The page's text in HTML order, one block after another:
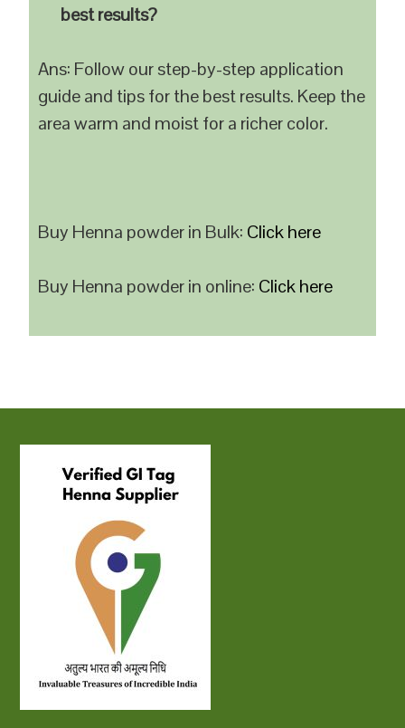
best results?
Ans: Follow our step-by-step application
guide and tips for the best results. Keep the
area warm and moist for a richer color.
Buy Henna powder in Bulk: Click here
Buy Henna powder in online: Click here